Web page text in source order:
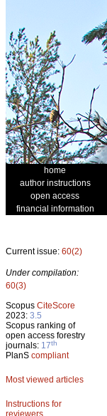
home
author instructions
open access
financial information
Current issue: 60(2)
Under compilation:
60(3)
Scopus CiteScore
2023: 3.5
Scopus ranking of
open access forestry
journals: 17th
PlanS compliant
Most viewed articles
Instructions for
reviewers